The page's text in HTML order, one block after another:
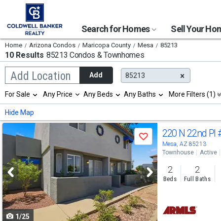
Search for Homes Sell Your
Home Arizona Condos Maricopa County Mesa 85213
10 Results 85213 Condos & Townhomes
Add Location
Begin
typing
search,
use
arrow
keys
to
navigate,
to
select
Add 85213
Selection
will
refresh
the
page
with
results.
properties
For Sale Any Price Any Beds Any Baths More Filters (1)
Hide Map
Use
and
next
buttons
to
navigate
Save
1/25
220 N 22nd Pl
Mesa, AZ 85213
Townhouse Active
2
Beds
2
Full Baths